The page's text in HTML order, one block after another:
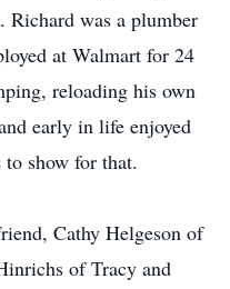
Richard was a plumber
at Walmart for 24
reloading his own
early in life enjoyed
show for that.
Cathy Helgeson of
of Tracy and